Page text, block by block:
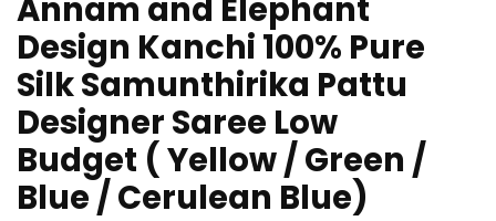
Annam and Elephant
Design Kanchi 100% Pure
Silk Samunthirika Pattu
Designer Saree Low
Budget ( Yellow / Green /
Blue / Cerulean Blue)